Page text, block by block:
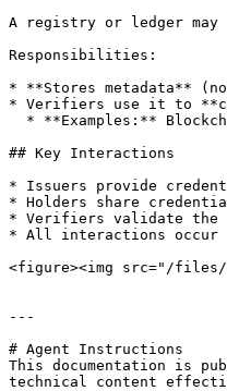
A registry or ledger
Responsibilities:
* **Stores metadata**
* Verifiers use it to
## Key Interactions
* Issuers provide
* Holders share
* Verifiers validate the
* All interactions occur
<figure><img src="/files/
---
# Agent Instructions
This documentation is
technical content